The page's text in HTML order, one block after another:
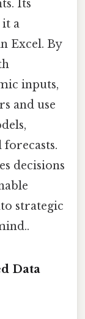
Its
a
Excel. By
inputs,
and use
decisions
strategic
Data